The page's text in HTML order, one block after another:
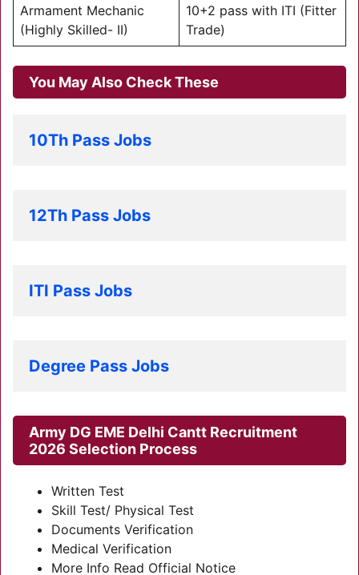
Armament Mechanic
(Highly Skilled- II)
10+2 pass with ITI (Fitter
Trade)
You May Also Check These
10Th Pass Jobs
12Th Pass Jobs
ITI Pass Jobs
Degree Pass Jobs
Army DG EME Delhi Cantt Recruitment
2026 Selection Process
Written Test
Skill Test/ Physical Test
Documents Verification
Medical Verification
More Info Read Official Notice